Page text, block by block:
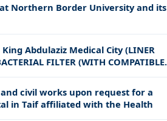
Northern Border University and its
Abdulaziz Medical City (LINER
FILTER (WITH COMPATIBLE
civil works upon request for a
in Taif affiliated with the Health